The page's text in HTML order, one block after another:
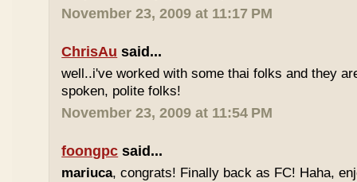
November 23, 2009 at 11:17 PM
ChrisAu said...
well..i've worked with some thai folks and they
spoken, polite folks!
November 23, 2009 at 11:54 PM
foongpc said...
mariuca, congrats! Finally back as FC! Haha,